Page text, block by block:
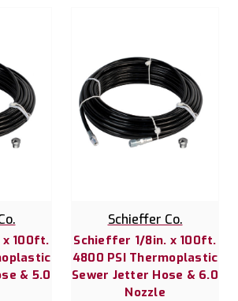
100ft.
& 5.0
Schieffer Co.
Schieffer 1/8in. x 100ft.
4800 PSI Thermoplastic
Sewer Jetter Hose & 6.0
Nozzle